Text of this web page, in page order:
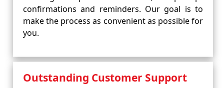
confirmations and reminders. Our goal is to
make the process as convenient as possible for
you.
Outstanding Customer Support